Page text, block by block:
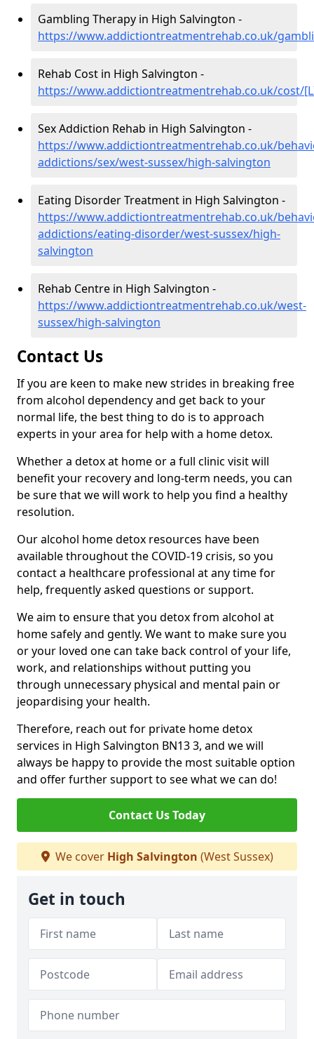
Gambling Therapy in High Salvington -
https://www.addictiontreatmentrehab.co.uk/
Rehab Cost in High Salvington -
https://www.addictiontreatmentrehab.co.uk/cost/
Sex Addiction Rehab in High Salvington -
https://www.addictiontreatmentrehab.co.uk/
addictions/sex/west-sussex/high-salvington
Eating Disorder Treatment in High Salvington -
https://www.addictiontreatmentrehab.co.uk/
addictions/eating-disorder/west-sussex/high-
salvington
Rehab Centre in High Salvington -
https://www.addictiontreatmentrehab.co.uk/west-
sussex/high-salvington
Contact Us
If you are keen to make new strides in breaking free
from alcohol dependency and get back to your
normal life, the best thing to do is to approach
experts in your area for help with a home detox.
Whether a detox at home or a full clinic visit will
benefit your recovery and long-term needs, you can
be sure that we will work to help you find a healthy
resolution.
Our alcohol home detox resources have been
available throughout the COVID-19 crisis, so you
contact a healthcare professional at any time for
help, frequently asked questions or support.
We aim to ensure that you detox from alcohol at
home safely and gently. We want to make sure you
or your loved one can take back control of your life,
work, and relationships without putting you
through unnecessary physical and mental pain or
jeopardising your health.
Therefore, reach out for private home detox
services in High Salvington BN13 3, and we will
always be happy to provide the most suitable option
and offer further support to see what we can do!
Contact Us Today
We cover High Salvington (West Sussex)
Get in touch